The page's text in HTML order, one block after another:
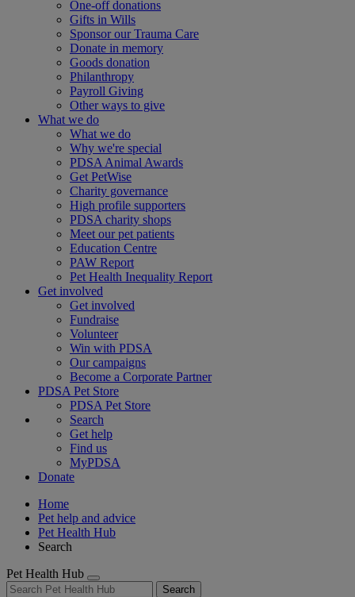
One-off donations
Gifts in Wills
Sponsor our Trauma Care
Donate in memory
Goods donation
Philanthropy
Payroll Giving
Other ways to give
What we do
What we do
Why we're special
PDSA Animal Awards
Get PetWise
Charity governance
High profile supporters
PDSA charity shops
Meet our pet patients
Education Centre
PAW Report
Pet Health Inequality Report
Get involved
Get involved
Fundraise
Volunteer
Win with PDSA
Our campaigns
Become a Corporate Partner
PDSA Pet Store
PDSA Pet Store
Search
Get help
Find us
MyPDSA
Donate
Home
Pet help and advice
Pet Health Hub
Search
Pet Health Hub
Search